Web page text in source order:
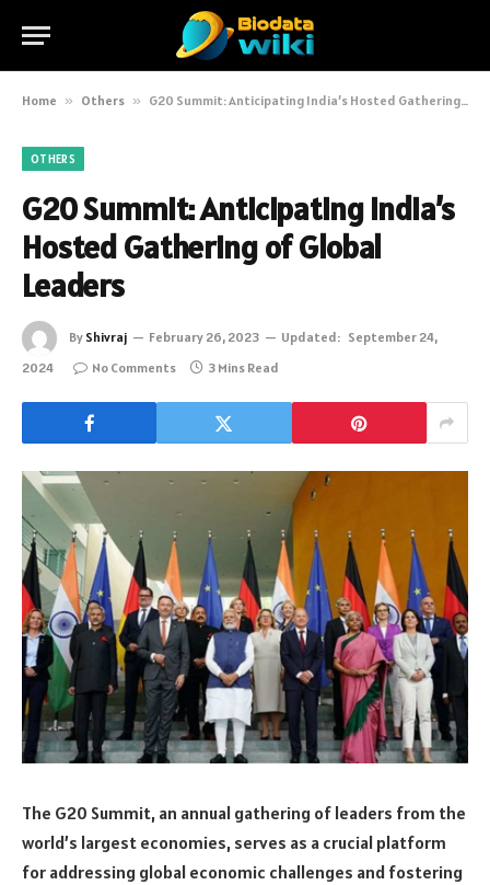
Home » Others » G20 Summit: Anticipating India’s Hosted Gathering of Global Leaders
OTHERS
G20 Summit: Anticipating India’s
Hosted Gathering of Global
Leaders
By Shivraj February 26, 2023 Updated: September 24,
2024
No Comments 3 Mins Read
The G20 Summit, an annual gathering of leaders from the
world’s largest economies, serves as a crucial platform
for addressing global economic challenges and fostering